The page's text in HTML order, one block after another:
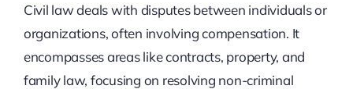
Civil law deals with disputes between individuals or
organizations, often involving compensation. It
encompasses areas like contracts, property, and
family law, focusing on resolving non-criminal